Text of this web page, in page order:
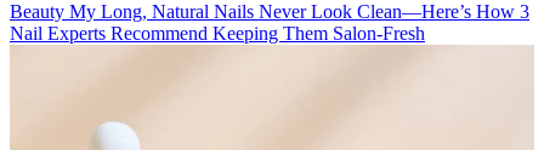
Beauty My Long, Natural Nails Never Look Clean—Here’s How 3
Nail Experts Recommend Keeping Them Salon-Fresh